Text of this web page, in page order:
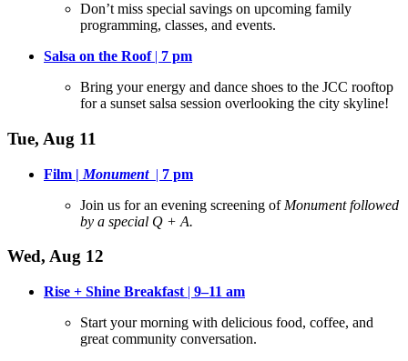
Don’t miss special savings on upcoming family
programming, classes, and events.
Salsa on the Roof| 7 pm
Bring your energy and dance shoes to the JCC rooftop
for a sunset salsa session overlooking the city skyline!
Tue, Aug 11
Film | Monument | 7 pm
Join us for an evening screening of Monument followed
by a special Q + A.
Wed, Aug 12
Rise + Shine Breakfast | 9–11 am
Start your morning with delicious food, coffee, and
great community conversation.